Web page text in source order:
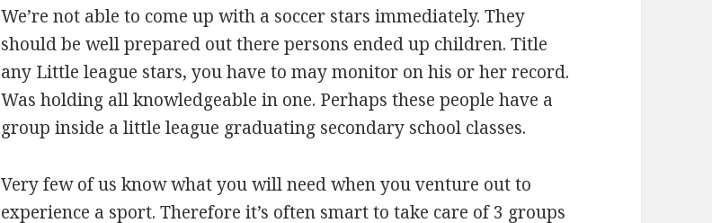
We’re not able to come up with a soccer stars immediately. They
should be well prepared out there persons ended up children. Title
any Little league stars, you have to may monitor on his or her record.
Was holding all knowledgeable in one. Perhaps these people have a
group inside a little league graduating secondary school classes.
Very few of us know what you will need when you venture out to
experience a sport. Therefore it’s often smart to take care of 3 groups